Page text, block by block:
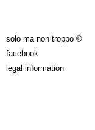
solo ma non troppo ©
facebook
legal information